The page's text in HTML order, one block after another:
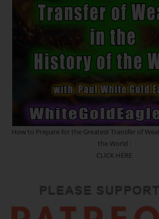
How to Prepare for the Greatest Transfer of
the World :
CLICK HERE